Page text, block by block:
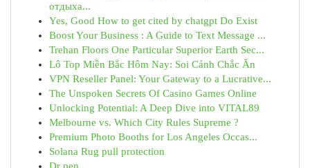
отдыха...
Yes, Good How to get cited by chatgpt Do Exist
Boost Your Business : A Guide to Text Message ...
Trehan Floors One Particular Superior Earth Sec...
Lô Top Miền Bắc Hôm Nay: Soi Cảnh Chắc Ăn
VPN Reseller Panel: Your Gateway to a Lucrative...
The Unspoken Secrets Of Casino Games Online
Unlocking Potential: A Deep Dive into VITAL89
Melbourne vs. Which City Rules Supreme ?
Premium Photo Booths for Los Angeles Occas...
Solana Rug pull protection